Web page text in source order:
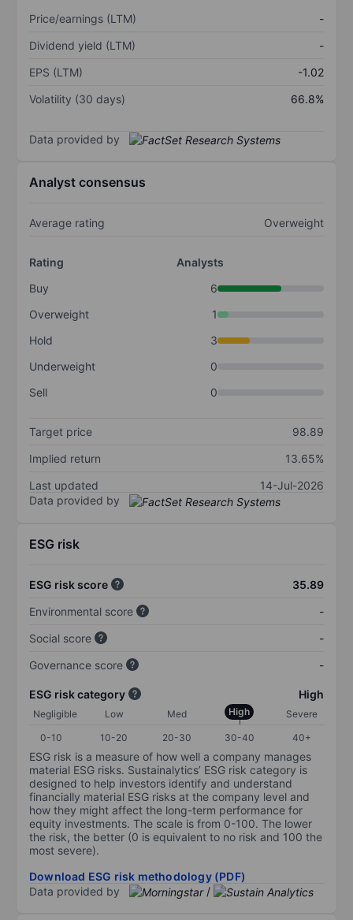
Price/earnings (LTM)
-
Dividend yield (LTM)
-
EPS (LTM)
-1.02
Volatility (30 days)
66.8%
Data provided by
Analyst consensus
Average rating Overweight
Rating
Analysts
Buy
6
Overweight
1
Hold
3
Underweight
0
Sell
0
Target price
98.89
Implied return
13.65%
Last updated
14-Jul-2026
Data provided by
ESG risk
ESG risk score
35.89
Environmental score
-
Social score
-
Governance score
-
ESG risk category High
Negligible Low Med High
Severe
0-10
10-20 20-30 30-40 40+
ESG risk is a measure of how well a company manages
material ESG risks. Sustainalytics’ ESG risk category is
designed to help investors identify and understand
financially material ESG risks at the company level and
how they might affect the long-term performance for
equity investments. The scale is from 0-100. The lower
the risk, the better (0 is equivalent to no risk and 100 the
most severe).
Download ESG risk methodology (PDF)
Data provided by
/